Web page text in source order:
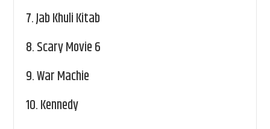
7.Jab Khuli Kitab
8.Scary Movie 6
9.War Machie
10.Kennedy